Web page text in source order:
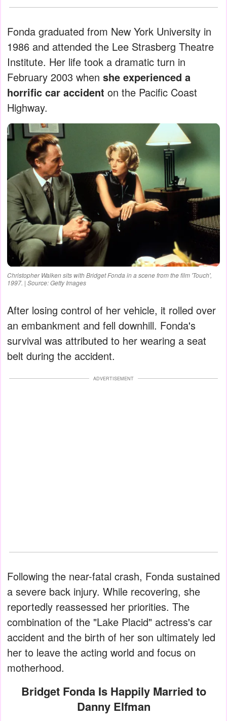
Fonda graduated from New York University in
1986 and attended the Lee Strasberg Theatre
Institute. Her life took a dramatic turn in
February 2003 when she experienced a
horrific car accident on the Pacific Coast
Highway.
Christopher Walken sits with Bridget Fonda in a scene from the film 'Touch',
1997. | Source: Getty Images
After losing control of her vehicle, it rolled over
an embankment and fell downhill. Fonda's
survival was attributed to her wearing a seat
belt during the accident.
ADVERTISEMENT
Following the near-fatal crash, Fonda sustained
a severe back injury. While recovering, she
reportedly reassessed her priorities. The
combination of the "Lake Placid" actress's car
accident and the birth of her son ultimately led
her to leave the acting world and focus on
motherhood.
Bridget Fonda Is Happily Married to
Danny Elfman